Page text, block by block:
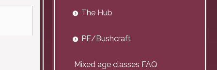
The Hub
PE/Bushcraft
Mixed age classes FAQ